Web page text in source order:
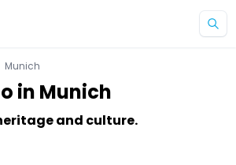
Munich
in Munich
and culture.